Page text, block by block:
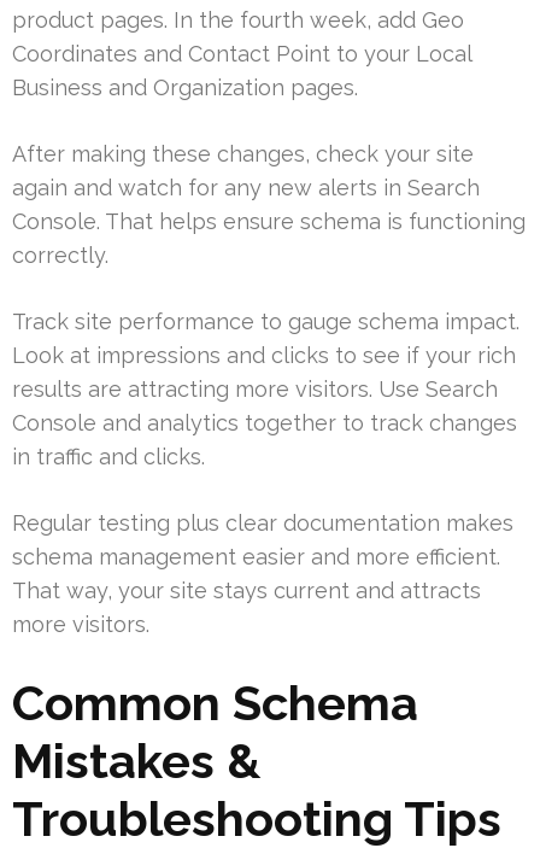
product pages. In the fourth week, add Geo
Coordinates and Contact Point to your Local
Business and Organization pages.
After making these changes, check your site
again and watch for any new alerts in Search
Console. That helps ensure schema is functioning
correctly.
Track site performance to gauge schema impact.
Look at impressions and clicks to see if your rich
results are attracting more visitors. Use Search
Console and analytics together to track changes
in traffic and clicks.
Regular testing plus clear documentation makes
schema management easier and more efficient.
That way, your site stays current and attracts
more visitors.
Common Schema
Mistakes &
Troubleshooting Tips